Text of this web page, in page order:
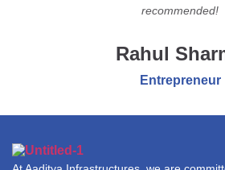
recommended!
Rahul
Entrepreneur